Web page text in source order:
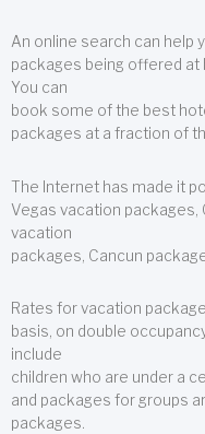
An online search can help
packages being offered at
You can
book some of the best
packages at a fraction of
The Internet has made it
Vegas vacation packages,
vacation
packages, Cancun
Rates for vacation
basis, on double
include
children who are under a
and packages for groups
packages.